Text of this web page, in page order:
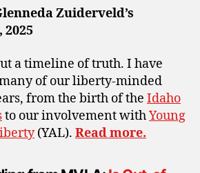
Zuiderveld’s
2025
a timeline of truth. I have
of our liberty-minded
from the birth of the Idaho
to our involvement withYoung
(YAL). Read more.